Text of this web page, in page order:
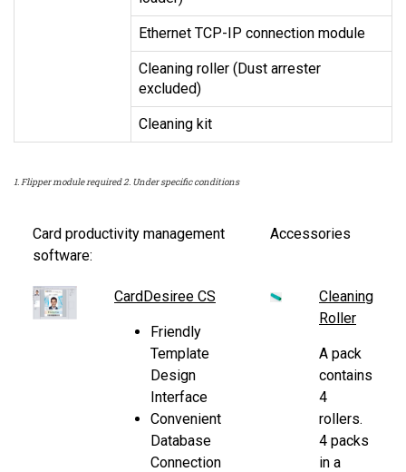
Ethernet TCP-IP connection module
Cleaning roller (Dust arrester
excluded)
Cleaning kit
1. Flipper module required 2. Under specific conditions
Card productivity management
software:
Accessories
CardDesiree CS
Friendly
Template
Design
Interface
Convenient
Database
Connection
Cleaning
Roller
A pack
contains
4
rollers.
4 packs
in a